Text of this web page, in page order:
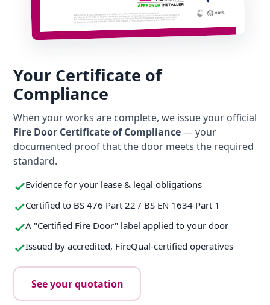
Your Certificate of
Compliance
When your works are complete, we issue your official
Fire Door Certificate of Compliance— your
documented proof that the door meets the required
standard.
Evidence for your lease & legal obligations
Certified to BS 476 Part 22 / BS EN 1634 Part 1
A "Certified Fire Door" label applied to your door
Issued by accredited, FireQual-certified operatives
See your quotation